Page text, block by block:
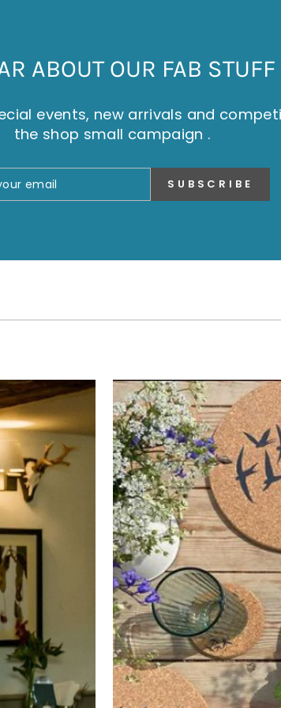
ABOUT OUR FAB STUFF
events, new arrivals and
the shop small campaign .
ENTER
SUBSCRIBE
SUBSCRIBE